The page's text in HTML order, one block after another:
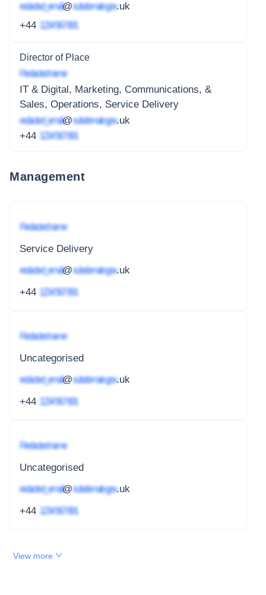
redacted_email@subdomain.gov.uk
+44 1234 567 891
Director of Place
Redacted name
IT & Digital, Marketing, Communications, &
Sales, Operations, Service Delivery
redacted_email@subdomain.gov.uk
+44 1234 567 891
Management
Redacted name
Service Delivery
redacted_email@subdomain.gov.uk
+44 1234 567 891
Redacted name
Uncategorised
redacted_email@subdomain.gov.uk
+44 1234 567 891
Redacted name
Uncategorised
redacted_email@subdomain.gov.uk
+44 1234 567 891
View more